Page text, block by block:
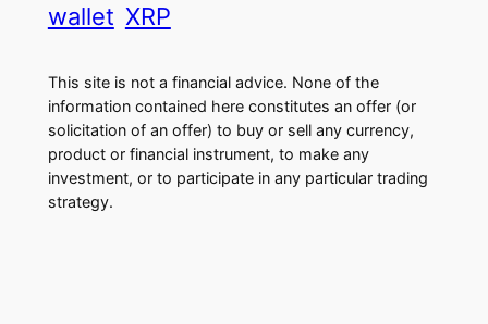
wallet XRP
This site is not a financial advice. None of the
information contained here constitutes an offer (or
solicitation of an offer) to buy or sell any currency,
product or financial instrument, to make any
investment, or to participate in any particular trading
strategy.